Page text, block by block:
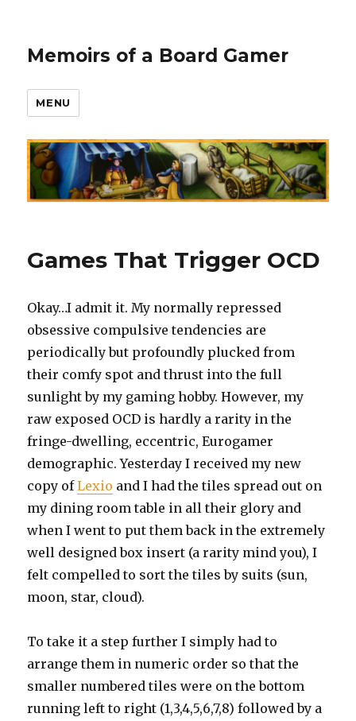
Memoirs of a Board Gamer
MENU
Games That Trigger OCD
Okay…I admit it. My normally repressed
obsessive compulsive tendencies are
periodically but profoundly plucked from
their comfy spot and thrust into the full
sunlight by my gaming hobby. However, my
raw exposed OCD is hardly a rarity in the
fringe-dwelling, eccentric, Eurogamer
demographic. Yesterday I received my new
copy ofLexio and I had the tiles spread out on
my dining room table in all their glory and
when I went to put them back in the extremely
well designed box insert (a rarity mind you), I
felt compelled to sort the tiles by suits (sun,
moon, star, cloud).
To take it a step further I simply had to
arrange them in numeric order so that the
smaller numbered tiles were on the bottom
running left to right (1,3,4,5,6,7,8) followed by a